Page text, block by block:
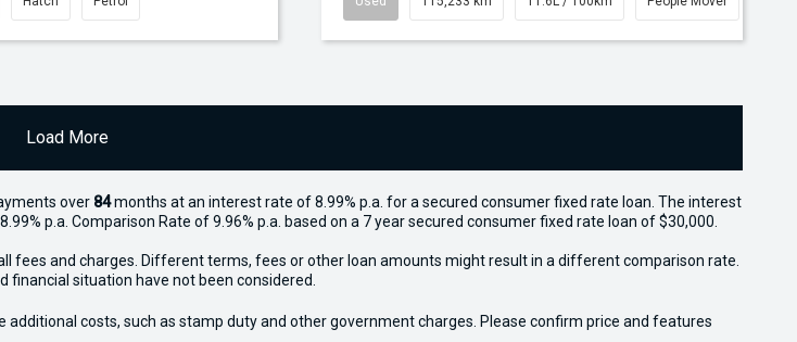
Load More
over 84months at an interest rate of 8.99% p.a. for a secured consumer fixed rate loan. The interest
p.a. Comparison Rate of 9.96% p.a. based on a 7 year secured consumer fixed rate loan of $30,000.
fees and charges. Different terms, fees or other loan amounts might result in a different comparison rate.
financial situation have not been considered.
costs, such as stamp duty and other government charges. Please confirm price and features